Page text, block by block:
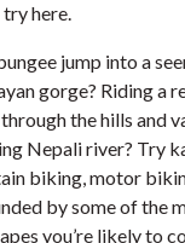
here.
jump into a
gorge? Riding a
the hills and
Nepali river? Try
biking, motor
by some of the
you’re likely to